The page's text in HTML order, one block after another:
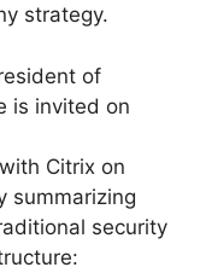
strategy.
of
is invited on
Citrix on
summarizing
security